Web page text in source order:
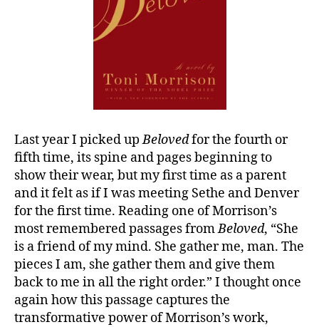
Last year I picked upBelovedfor the fourth or
fifth time, its spine and pages beginning to
show their wear, but my first time as a parent
and it felt as if I was meeting Sethe and Denver
for the first time. Reading one of Morrison’s
most remembered passages fromBeloved, “She
is a friend of my mind. She gather me, man. The
pieces I am, she gather them and give them
back to me in all the right order.” I thought once
again how this passage captures the
transformative power of Morrison’s work,